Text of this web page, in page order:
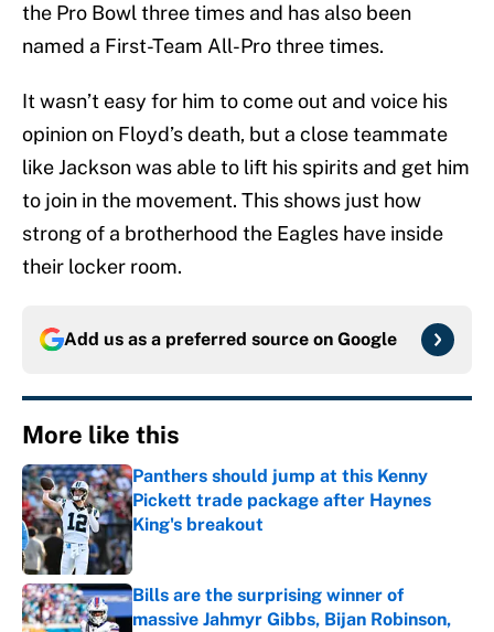
the Pro Bowl three times and has also been
named a First-Team All-Pro three times.
It wasn’t easy for him to come out and voice his
opinion on Floyd’s death, but a close teammate
like Jackson was able to lift his spirits and get him
to join in the movement. This shows just how
strong of a brotherhood the Eagles have inside
their locker room.
Add us as a preferred source on Google
More like this
Panthers should jump at this Kenny
Pickett trade package after Haynes
King's breakout
Published by on Invalid Date
Bills are the surprising winner of
massive Jahmyr Gibbs, Bijan Robinson,